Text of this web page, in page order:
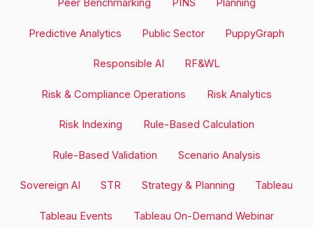
Peer Benchmarking PINS Planning
Predictive Analytics Public Sector PuppyGraph
Responsible AI RF&WL
Risk & Compliance Operations Risk Analytics
Risk Indexing Rule-Based Calculation
Rule-Based Validation Scenario Analysis
Sovereign AI STR Strategy & Planning Tableau
Tableau Events Tableau On-Demand Webinar